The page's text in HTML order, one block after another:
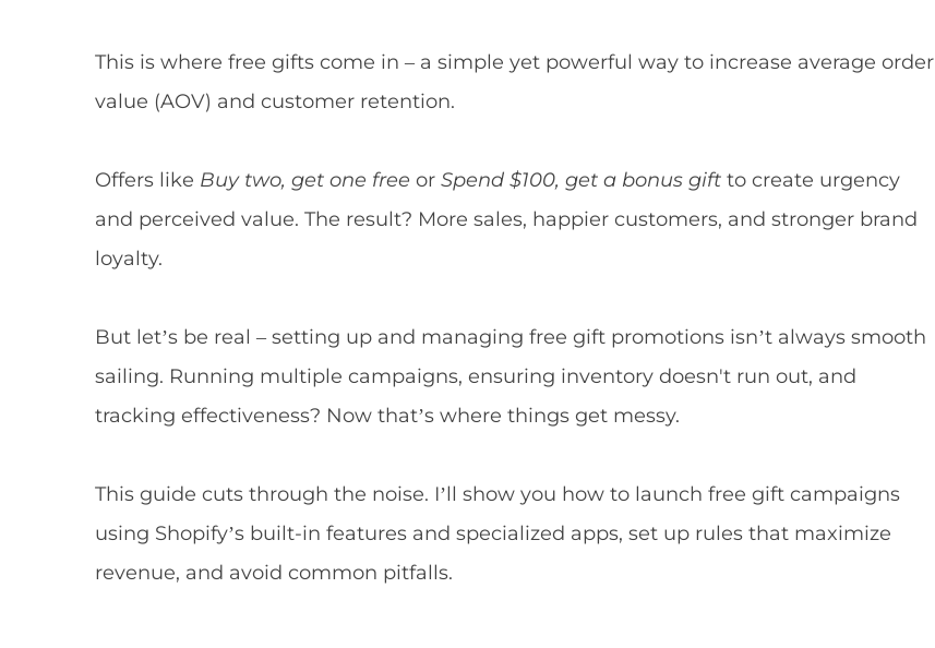
This is where free gifts come in – a simple yet powerful way to increase average order
value (AOV) and customer retention.
Offers like Buy two, get one free orSpend $100, get a bonus gift to create urgency
and perceived value. The result? More sales, happier customers, and stronger brand
loyalty.
But let’s be real – setting up and managing free gift promotions isn’t always smooth
sailing. Running multiple campaigns, ensuring inventory doesn't run out, and
tracking effectiveness? Now that’s where things get messy.
This guide cuts through the noise. I’ll show you how to launch free gift campaigns
using Shopify’s built-in features and specialized apps, set up rules that maximize
revenue, and avoid common pitfalls.